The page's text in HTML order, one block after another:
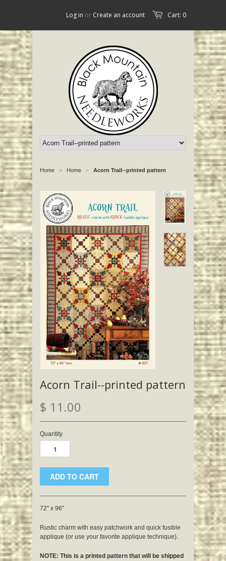
Cart: 0
Log in or Create an account
Home > Home > Acorn Trail--printed pattern
Acorn Trail--printed pattern
$ 11.00
Quantity
72" x 96"
Rustic charm with easy patchwork and quick fusible
applique (or use your favorite applique technique).
NOTE: This is a printed pattern that will be shipped